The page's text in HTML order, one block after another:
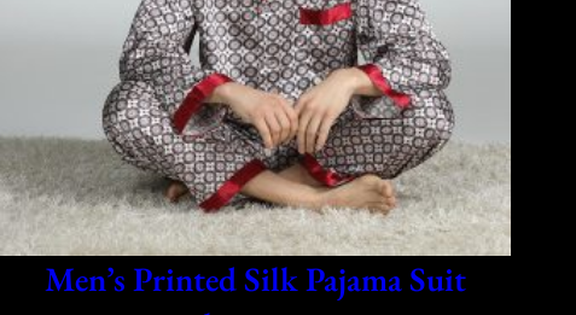
Men’s Printed Silk Pajama Suit